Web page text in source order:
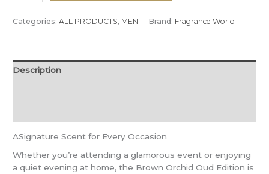
Categories:ALL PRODUCTS, MEN Brand: Fragrance World
Description
ASignature Scent for Every Occasion
Whether you’re attending a glamorous event or enjoying
a quiet evening at home, the Brown Orchid Oud Edition is